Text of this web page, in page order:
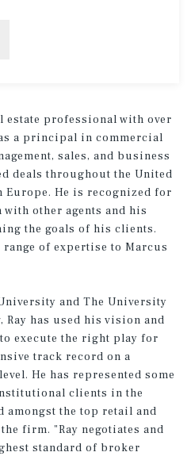
estate professional with over
a principal in commercial
sales, and business
deals throughout the United
Europe. He is recognized for
other agents and his
the goals of his clients.
of expertise to Marcus
and The University
has used his vision and
execute the right play for
track record on a
He has represented some
clients in the
amongst the top retail and
firm. "Ray negotiates and
standard of broker